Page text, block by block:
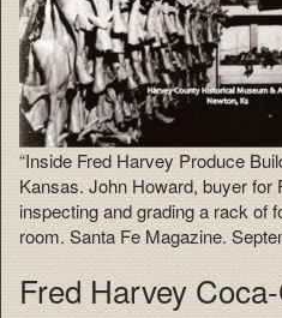
“Inside Fred Harvey Produce
Kansas. John Howard, buyer for
inspecting and grading a rack of
room. Santa Fe Magazine.
Fred Harvey